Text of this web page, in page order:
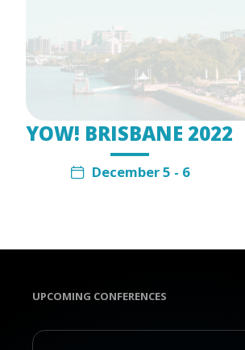
YOW! BRISBANE 2022
December 5 - 6
UPCOMING CONFERENCES